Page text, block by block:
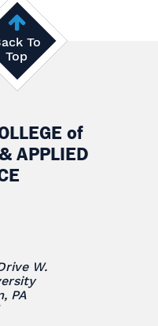
To
Top
of
APPLIED
W.
PA